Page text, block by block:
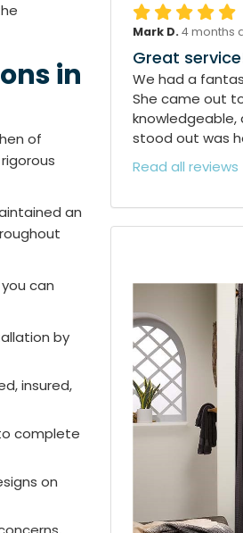
in
of
an
you can
by
insured,
complete
on
Mark D. 4 months
Great
We had a
She came out
knowledgeable,
stood out was
Read all reviews